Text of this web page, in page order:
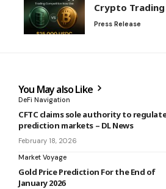
Crypto
Press Release
You May also Like
DeFi Navigation
CFTC claims sole authority to
prediction markets – DL News
February 18, 2026
Market Voyage
Gold Price Prediction For the End of
January 2026